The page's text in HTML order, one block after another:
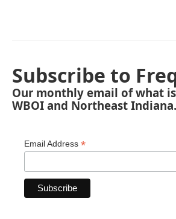
Subscribe to
Our monthly email of what
WBOI and Northeast Indiana.
Email Address *